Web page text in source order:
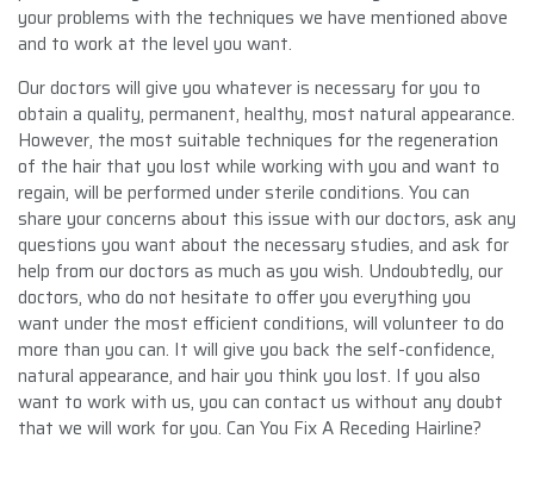
your problems with the techniques we have mentioned above
and to work at the level you want.
Our doctors will give you whatever is necessary for you to
obtain a quality, permanent, healthy, most natural appearance.
However, the most suitable techniques for the regeneration
of the hair that you lost while working with you and want to
regain, will be performed under sterile conditions. You can
share your concerns about this issue with our doctors, ask any
questions you want about the necessary studies, and ask for
help from our doctors as much as you wish. Undoubtedly, our
doctors, who do not hesitate to offer you everything you
want under the most efficient conditions, will volunteer to do
more than you can. It will give you back the self-confidence,
natural appearance, and hair you think you lost. If you also
want to work with us, you can contact us without any doubt
that we will work for you. Can You Fix A Receding Hairline?